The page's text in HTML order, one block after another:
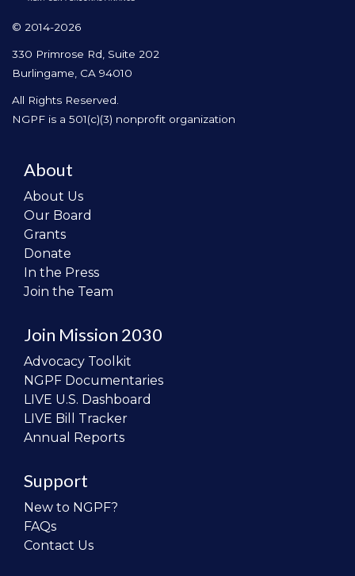
© 2014-2026
330 Primrose Rd, Suite 202
Burlingame, CA 94010
All Rights Reserved.
NGPF is a 501(c)(3) nonprofit organization
About
About Us
Our Board
Grants
Donate
In the Press
Join the Team
Join Mission 2030
Advocacy Toolkit
NGPF Documentaries
LIVE U.S. Dashboard
LIVE Bill Tracker
Annual Reports
Support
New to NGPF?
FAQs
Contact Us